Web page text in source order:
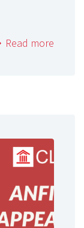
Read more